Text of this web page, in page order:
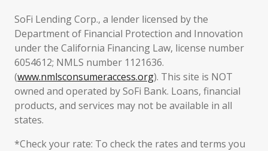
SoFi Lending Corp., a lender licensed by the
Department of Financial Protection and Innovation
under the California Financing Law, license number
6054612; NMLS number 1121636.
(www.nmlsconsumeraccess.org). This site is NOT
owned and operated by SoFi Bank. Loans, financial
products, and services may not be available in all
states.
*Check your rate: To check the rates and terms you